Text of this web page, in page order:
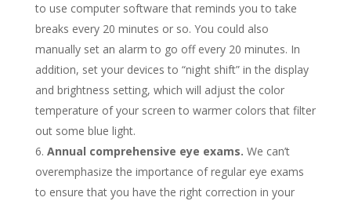
to use computer software that reminds you to take
breaks every 20 minutes or so. You could also
manually set an alarm to go off every 20 minutes. In
addition, set your devices to “night shift” in the display
and brightness setting, which will adjust the color
temperature of your screen to warmer colors that filter
out some blue light.
Annual comprehensive eye exams. We can’t
overemphasize the importance of regular eye exams
to ensure that you have the right correction in your